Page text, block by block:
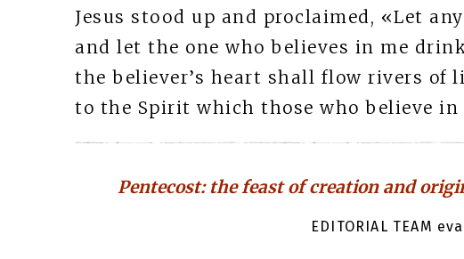
Jesus stood up and proclaimed, «Let
and let the one who believes in me
the believer’s heart shall flow rivers of
to the Spirit which those who believe in
Pentecost: the feast of creation and
EDITORIAL TEAM